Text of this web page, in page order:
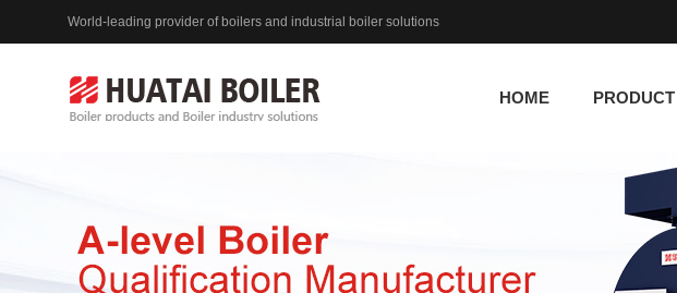
World-leading provider of boilers and industrial boiler solutions
HOME PRODUCT